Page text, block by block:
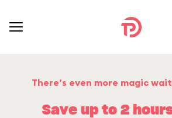
There’s even more magic
Save up to 2